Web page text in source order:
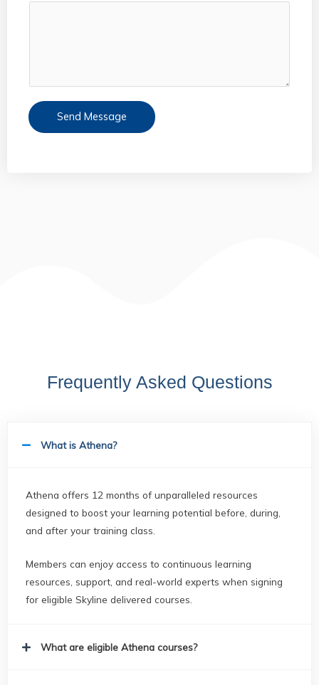
Send Message
Frequently Asked Questions
What is Athena?
Athena offers 12 months of unparalleled resources
designed to boost your learning potential before, during,
and after your training class.
Members can enjoy access to continuous learning
resources, support, and real-world experts when signing
for eligible Skyline delivered courses.
What are eligible Athena courses?